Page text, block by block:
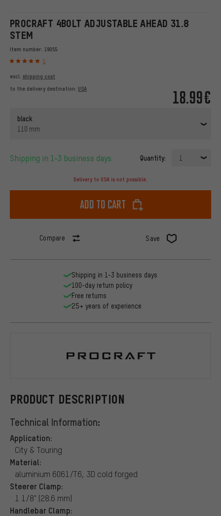
PROCRAFT 4BOLT ADJUSTABLE AHEAD 31.8
STEM
Item number: 19055
5
18.99€
excl. shipping cost
to the delivery destination: USA
black
110 mm
Shipping in 1-3 business days Quantity: 1
Delivery to USA is not possible.
Add to cart
Compare Save
PRODUCT DESCRIPTION
Technical Information:
Application:
City & Touring
Material:
aluminium 6061/T6, 3D cold forged
Steerer Clamp:
1 1/8" (28.6 mm)
Handlebar Clamp:
Shipping in 1-3 business days
100-day return policy
Free returns
25+ years of experience